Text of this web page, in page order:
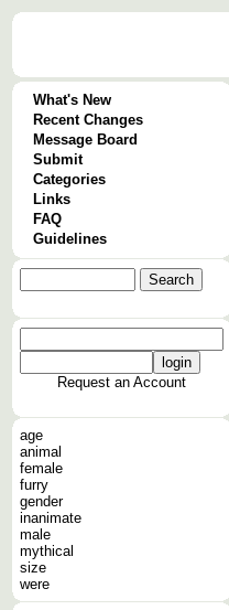
What's New
Recent Changes
Message Board
Submit
Categories
Links
FAQ
Guidelines
Request an Account
age
animal
female
furry
gender
inanimate
male
mythical
size
were